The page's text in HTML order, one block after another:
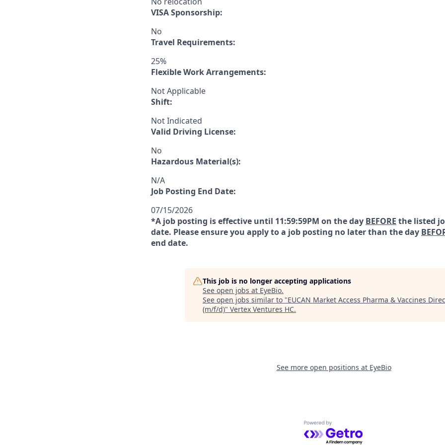
VISA Sponsorship:
No
Travel Requirements:
25%
Flexible Work Arrangements:
Not Applicable
Shift:
Not Indicated
Valid Driving License:
No
Hazardous Material(s):
N/A
Job Posting End Date:
07/15/2026
*A job posting is effective until 11:59:59PM on the day BEFORE the listed
date. Please ensure you apply to a job posting no later than the day
end date.
This job is no longer accepting applications
See open jobs at EyeBio.
See open jobs similar to "EUCAN Market Access Pharma & Vaccines
(m/f/d)" Vertex Ventures HC.
See more open positions at EyeBio
Powered by Getro.com